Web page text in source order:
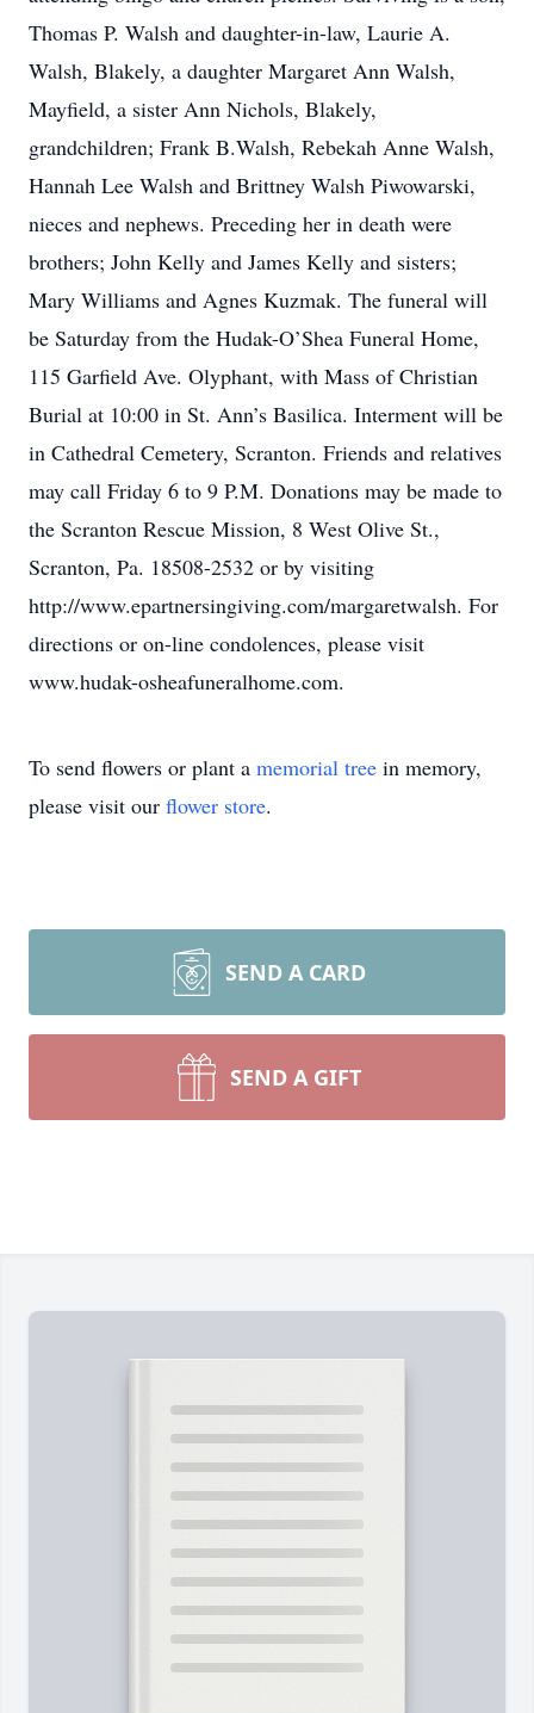
Thomas P. Walsh and daughter-in-law, Laurie A.
Walsh, Blakely, a daughter Margaret Ann Walsh,
Mayfield, a sister Ann Nichols, Blakely,
grandchildren; Frank B.Walsh, Rebekah Anne Walsh,
Hannah Lee Walsh and Brittney Walsh Piwowarski,
nieces and nephews. Preceding her in death were
brothers; John Kelly and James Kelly and sisters;
Mary Williams and Agnes Kuzmak. The funeral will
be Saturday from the Hudak-O’Shea Funeral Home,
115 Garfield Ave. Olyphant, with Mass of Christian
Burial at 10:00 in St. Ann’s Basilica. Interment will be
in Cathedral Cemetery, Scranton. Friends and relatives
may call Friday 6 to 9 P.M. Donations may be made to
the Scranton Rescue Mission, 8 West Olive St.,
Scranton, Pa. 18508-2532 or by visiting
http://www.epartnersingiving.com/margaretwalsh. For
directions or on-line condolences, please visit
www.hudak-osheafuneralhome.com.
To send flowers or plant a memorial tree in memory,
please visit our flower store.
SEND A CARD
SEND A GIFT